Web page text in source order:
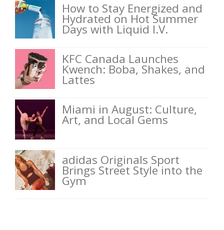
How to Stay Energized and
Hydrated on Hot Summer
Days with Liquid I.V.
KFC Canada Launches
Kwench: Boba, Shakes, and
Lattes
Miami in August: Culture,
Art, and Local Gems
adidas Originals Sport
Brings Street Style into the
Gym